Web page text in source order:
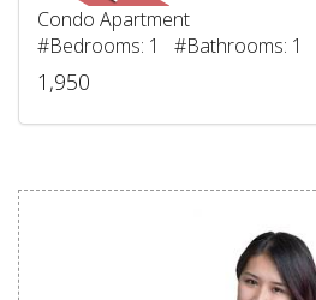
Condo Apartment
#Bedrooms: 1 #Bathrooms: 1
1,950